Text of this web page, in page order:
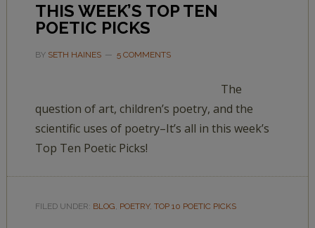
THIS WEEK’S TOP TEN
POETIC PICKS
BY SETH HAINES 5 COMMENTS
The
question of art, children’s poetry, and the
scientific uses of poetry–It’s all in this week’s
Top Ten Poetic Picks!
FILED UNDER: BLOG, POETRY, TOP 10 POETIC PICKS